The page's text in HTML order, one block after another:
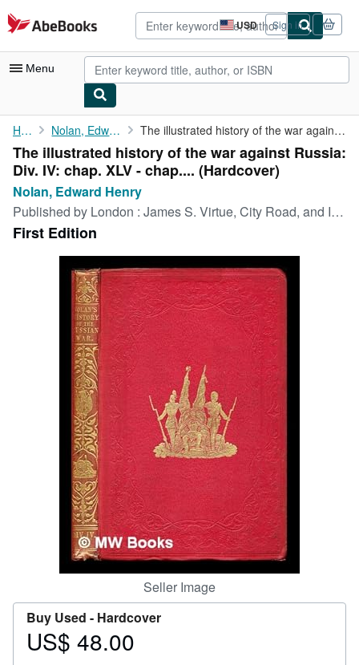
Skip to main content
AbeBooks.com USD
Site
shopping
preferences
Sign in
Menu
My Account
My Purchases
Advanced Search
Browse Collections
Rare Books
Art & Collectibles
Start Selling
CLOSE
Home Nolan, Edward Henry The illustrated history of the war against Russia: Div. IV: chap...
The illustrated history of the war against Russia:
Div. IV: chap. XLV - chap.... (Hardcover)
Nolan, Edward Henry
Published by London : James S. Virtue, City Road, and Ivy Lane, 1857
First Edition
Seller Image
Buy Used - Hardcover
Price
US$ 48.00